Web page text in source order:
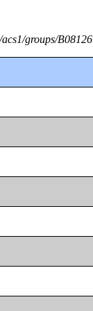
groups/B08126